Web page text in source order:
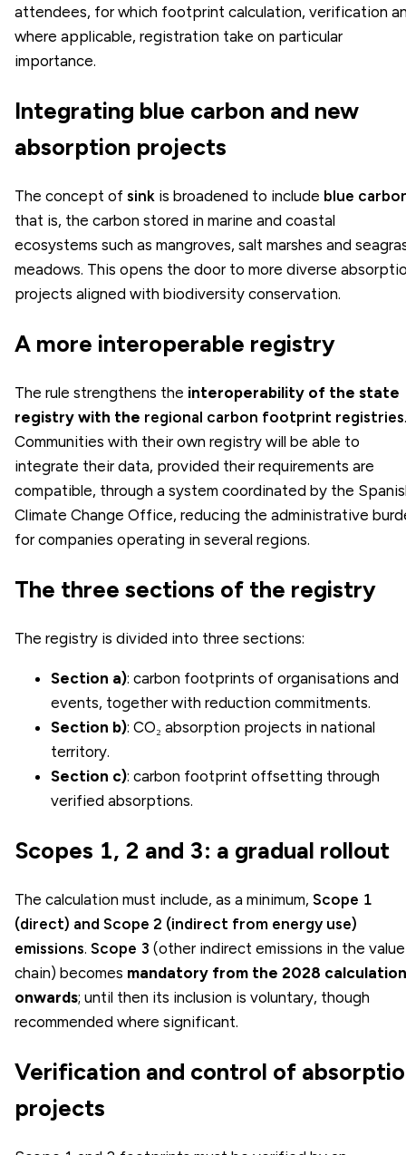
attendees, for which footprint calculation, verification
where applicable, registration take on particular
importance.
Integrating blue carbon and new
absorption projects
The concept of sink is broadened to include blue
that is, the carbon stored in marine and coastal
ecosystems such as mangroves, salt marshes and
meadows. This opens the door to more diverse
projects aligned with biodiversity conservation.
A more interoperable registry
The rule strengthens the interoperability of the state
registry with the regional carbon footprint registries.
Communities with their own registry will be able to
integrate their data, provided their requirements are
compatible, through a system coordinated by the
Climate Change Office, reducing the administrative
for companies operating in several regions.
The three sections of the registry
The registry is divided into three sections:
Section a): carbon footprints of organisations and
events, together with reduction commitments.
Section b): CO₂ absorption projects in national
territory.
Section c): carbon footprint offsetting through
verified absorptions.
Scopes 1, 2 and 3: a gradual rollout
The calculation must include, as a minimum, Scope 1
(direct) and Scope 2 (indirect from energy use)
emissions. Scope 3 (other indirect emissions in the value
chain) becomes mandatory from the 2028 calculation
onwards; until then its inclusion is voluntary, though
recommended where significant.
Verification and control of
projects